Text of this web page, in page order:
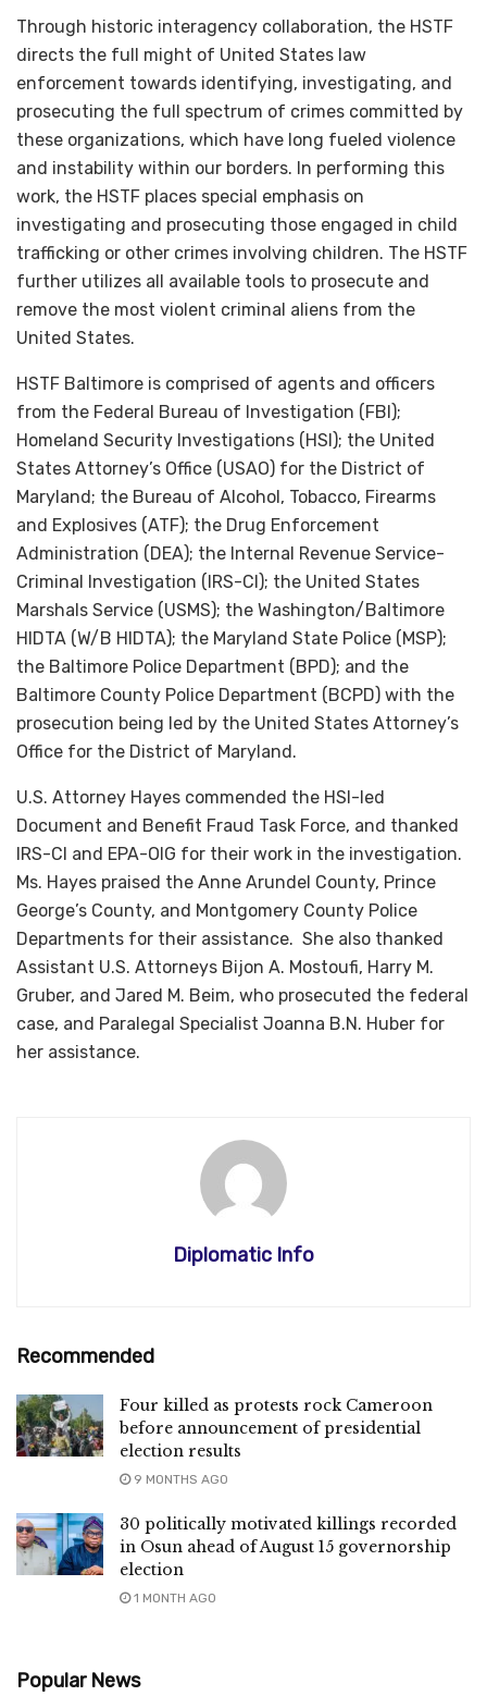
Through historic interagency collaboration, the HSTF
directs the full might of United States law
enforcement towards identifying, investigating, and
prosecuting the full spectrum of crimes committed by
these organizations, which have long fueled violence
and instability within our borders. In performing this
work, the HSTF places special emphasis on
investigating and prosecuting those engaged in child
trafficking or other crimes involving children. The HSTF
further utilizes all available tools to prosecute and
remove the most violent criminal aliens from the
United States.
HSTF Baltimore is comprised of agents and officers
from the Federal Bureau of Investigation (FBI);
Homeland Security Investigations (HSI); the United
States Attorney’s Office (USAO) for the District of
Maryland; the Bureau of Alcohol, Tobacco, Firearms
and Explosives (ATF); the Drug Enforcement
Administration (DEA); the Internal Revenue Service-
Criminal Investigation (IRS-CI); the United States
Marshals Service (USMS); the Washington/Baltimore
HIDTA (W/B HIDTA); the Maryland State Police (MSP);
the Baltimore Police Department (BPD); and the
Baltimore County Police Department (BCPD) with the
prosecution being led by the United States Attorney’s
Office for the District of Maryland.
U.S. Attorney Hayes commended the HSI-led
Document and Benefit Fraud Task Force, and thanked
IRS-CI and EPA-OIG for their work in the investigation.
Ms. Hayes praised the Anne Arundel County, Prince
George’s County, and Montgomery County Police
Departments for their assistance. She also thanked
Assistant U.S. Attorneys Bijon A. Mostoufi, Harry M.
Gruber, and Jared M. Beim, who prosecuted the federal
case, and Paralegal Specialist Joanna B.N. Huber for
her assistance.
Diplomatic Info
Recommended
Four killed as protests rock Cameroon
before announcement of presidential
election results
9 MONTHS AGO
30 politically motivated killings recorded
in Osun ahead of August 15 governorship
election
1 MONTH AGO
Popular News